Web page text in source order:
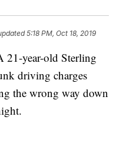
5:18 PM, Oct 18, 2019
year-old Sterling
driving charges
the wrong way down